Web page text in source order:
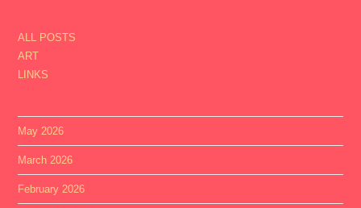
ALL POSTS
ART
LINKS
May 2026
March 2026
February 2026